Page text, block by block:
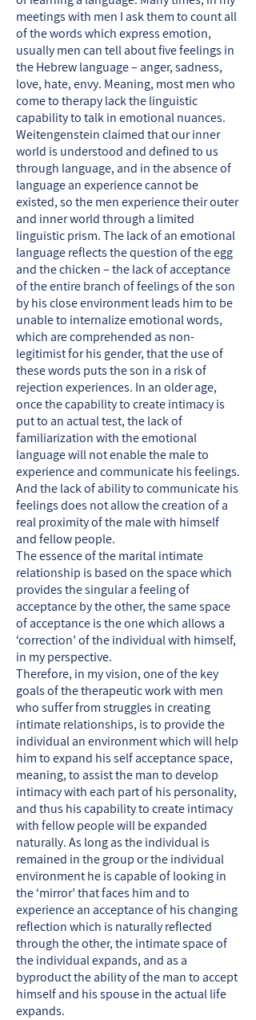
meetings with men I ask them to count all
of the words which express emotion,
usually men can tell about five feelings in
the Hebrew language – anger, sadness,
love, hate, envy. Meaning, most men who
come to therapy lack the linguistic
capability to talk in emotional nuances.
Weitengenstein claimed that our inner
world is understood and defined to us
through language, and in the absence of
language an experience cannot be
existed, so the men experience their outer
and inner world through a limited
linguistic prism. The lack of an emotional
language reflects the question of the egg
and the chicken – the lack of acceptance
of the entire branch of feelings of the son
by his close environment leads him to be
unable to internalize emotional words,
which are comprehended as non-
legitimist for his gender, that the use of
these words puts the son in a risk of
rejection experiences. In an older age,
once the capability to create intimacy is
put to an actual test, the lack of
familiarization with the emotional
language will not enable the male to
experience and communicate his feelings.
And the lack of ability to communicate his
feelings does not allow the creation of a
real proximity of the male with himself
and fellow people.
The essence of the marital intimate
relationship is based on the space which
provides the singular a feeling of
acceptance by the other, the same space
of acceptance is the one which allows a
‘correction’ of the individual with himself,
in my perspective.
Therefore, in my vision, one of the key
goals of the therapeutic work with men
who suffer from struggles in creating
intimate relationships, is to provide the
individual an environment which will help
him to expand his self acceptance space,
meaning, to assist the man to develop
intimacy with each part of his personality,
and thus his capability to create intimacy
with fellow people will be expanded
naturally. As long as the individual is
remained in the group or the individual
environment he is capable of looking in
the ‘mirror’ that faces him and to
experience an acceptance of his changing
reflection which is naturally reflected
through the other, the intimate space of
the individual expands, and as a
byproduct the ability of the man to accept
himself and his spouse in the actual life
expands.